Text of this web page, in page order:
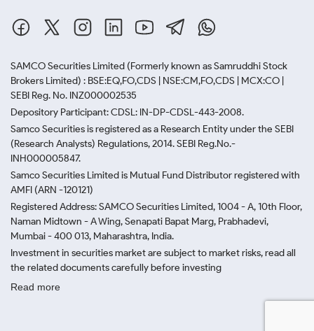
SAMCO Securities Limited (Formerly known as Samruddhi Stock
Brokers Limited) : BSE:EQ,FO,CDS | NSE:CM,FO,CDS | MCX:CO |
SEBI Reg. No. INZ000002535
Depository Participant: CDSL: IN-DP-CDSL-443-2008.
Samco Securities is registered as a Research Entity under the SEBI
(Research Analysts) Regulations, 2014. SEBI Reg.No.-
INH000005847.
Samco Securities Limited is Mutual Fund Distributor registered with
AMFI (ARN -120121)
Registered Address: SAMCO Securities Limited, 1004 - A, 10th Floor,
Naman Midtown - A Wing, Senapati Bapat Marg, Prabhadevi,
Mumbai - 400 013, Maharashtra, India.
Investment in securities market are subject to market risks, read all
the related documents carefully before investing
Read more